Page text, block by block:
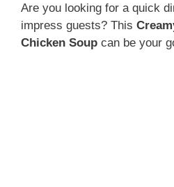
Are you looking for a quick
impress guests? This
Chicken Soup can be your